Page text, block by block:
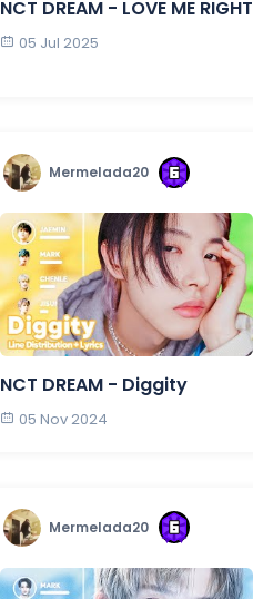
NCT DREAM - LOVE ME RIGHT
05 Jul 2025
Mermelada20
NCT DREAM - Diggity
05 Nov 2024
Mermelada20